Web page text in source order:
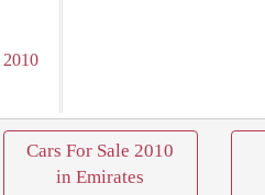
2010
Cars For Sale 2010
in Emirates